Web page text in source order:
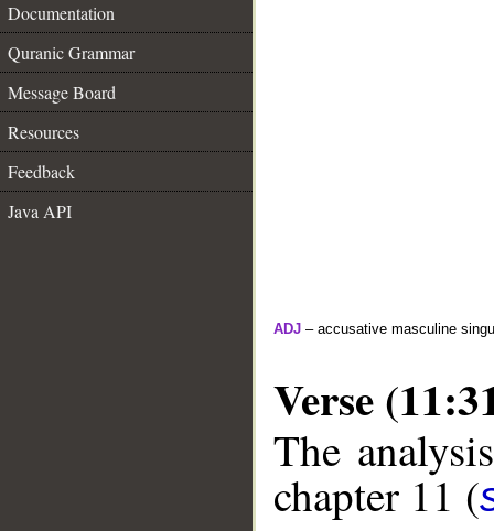
Documentation
Quranic Grammar
Message Board
Resources
Feedback
Java API
ADJ – accusative masculine
Verse
The
chapter 11 (